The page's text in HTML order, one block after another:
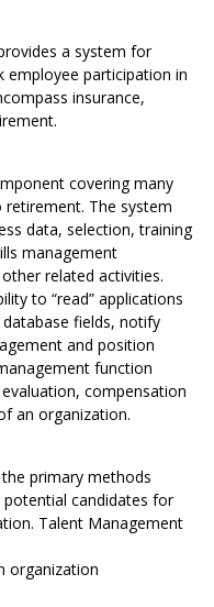
a system for
employee participation in
insurance,
covering many
The system
data, selection, training
management
related activities.
to “read” applications
fields, notify
and position
function
compensation
an organization.
primary methods
candidates for
Talent Management
organization